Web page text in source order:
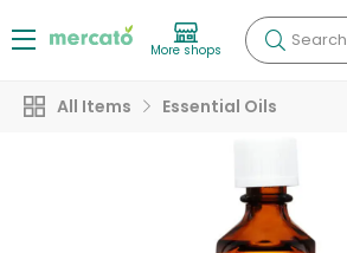
More shops Search
All Items Essential Oils